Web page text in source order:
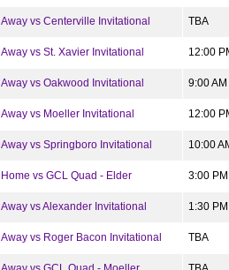
Away vs Centerville Invitational TBA
Away vs St. Xavier Invitational 12:00
Away vs Oakwood Invitational 9:00 AM
Away vs Moeller Invitational 12:00
Away vs Springboro Invitational 10:00
Home vs GCL Quad - Elder 3:00 PM
Away vs Alexander Invitational 1:30 PM
Away vs Roger Bacon Invitational TBA